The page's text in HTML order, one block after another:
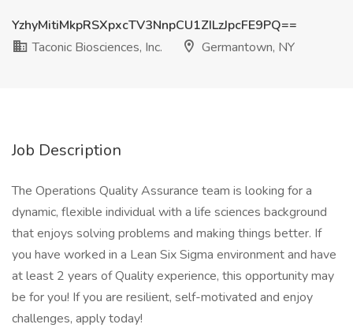
YzhyMitiMkpRSXpxcTV3NnpCU1ZILzJpcFE9PQ==
Taconic Biosciences, Inc.
Germantown, NY
Job Description
The Operations Quality Assurance team is looking for a
dynamic, flexible individual with a life sciences background
that enjoys solving problems and making things better. If
you have worked in a Lean Six Sigma environment and have
at least 2 years of Quality experience, this opportunity may
be for you! If you are resilient, self-motivated and enjoy
challenges, apply today!